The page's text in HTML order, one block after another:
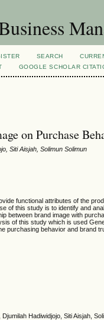
SEARCH
GOOGLE SCHOLAR
on Purchase
Siti Aisjah, Solimun Solimun
functional attributes of the
of this study is to identify and
between brand image with
of this study which is used
purchasing behavior and brand
Hadiwidjojo, Siti Aisjah,